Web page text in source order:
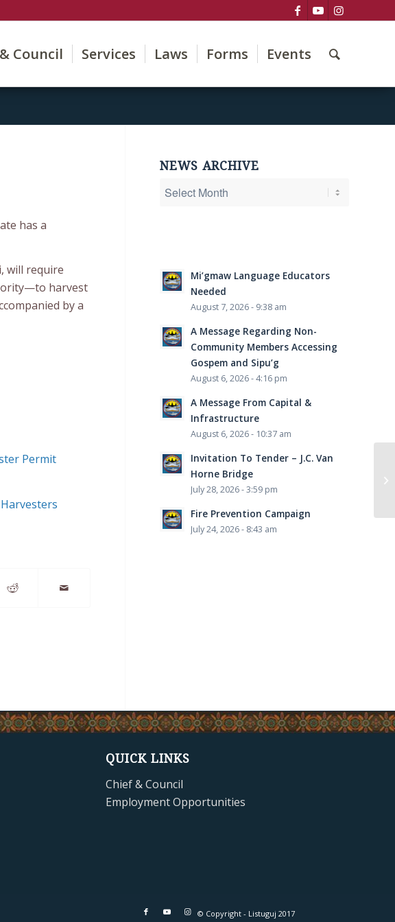
Council Services Laws Forms Events
has a
will require
harvest
by a
Permit
NEWS ARCHIVE
Mi’gmaw Language Educators
Needed
August 7, 2026 - 9:38 am
A Message Regarding Non-
Community Members Accessing
Gospem and Sipu’g
August 6, 2026 - 4:16 pm
A Message From Capital &
Infrastructure
August 6, 2026 - 10:37 am
Invitation To Tender – J.C. Van
Horne Bridge
July 28, 2026 - 3:59 pm
Fire Prevention Campaign
July 24, 2026 - 8:43 am
QUICK LINKS
Chief & Council
Employment Opportunities
© Copyright - Listuguj 2017